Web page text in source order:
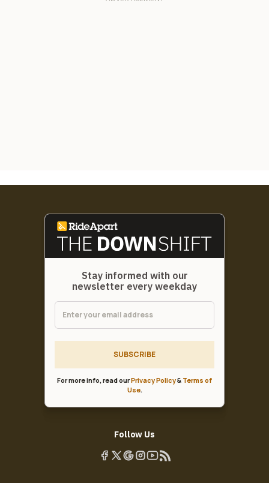
Stay informed with our
newsletter every weekday
SUBSCRIBE
For more info, read ourPrivacy Policy& Terms of
Use.
Follow Us